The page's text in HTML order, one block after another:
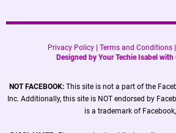
Privacy Policy | Terms and Conditions |
Designed by Your Techie Isabel
NOT FACEBOOK: This site is not a part of the
Inc. Additionally, this site is NOT endorsed by
is a trademark of